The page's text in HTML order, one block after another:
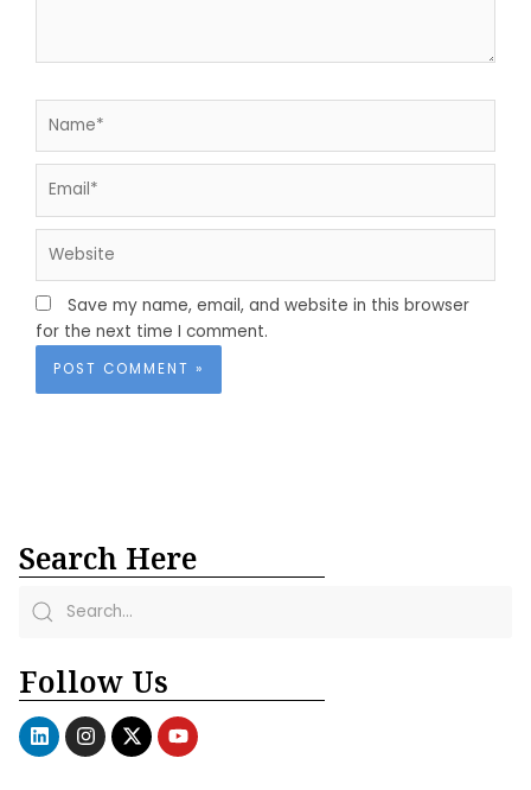
Save my name, email, and website in this browser
for the next time I comment.
Search Here
Follow Us
L
i
I
n
X
-
Y
o